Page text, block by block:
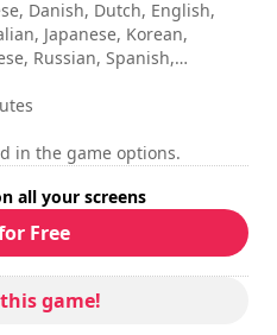
Danish, Dutch, English,
Japanese, Korean,
Russian, Spanish,
in the game options.
all your screens
Free
game!